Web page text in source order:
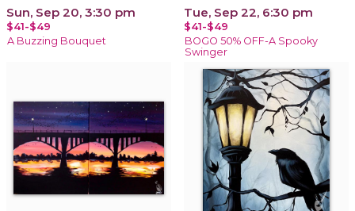
Sun, Sep 20, 3:30 pm
$41-$49
A Buzzing Bouquet
Tue, Sep 22, 6:30 pm
$41-$49
BOGO 50% OFF-A Spooky
Swinger